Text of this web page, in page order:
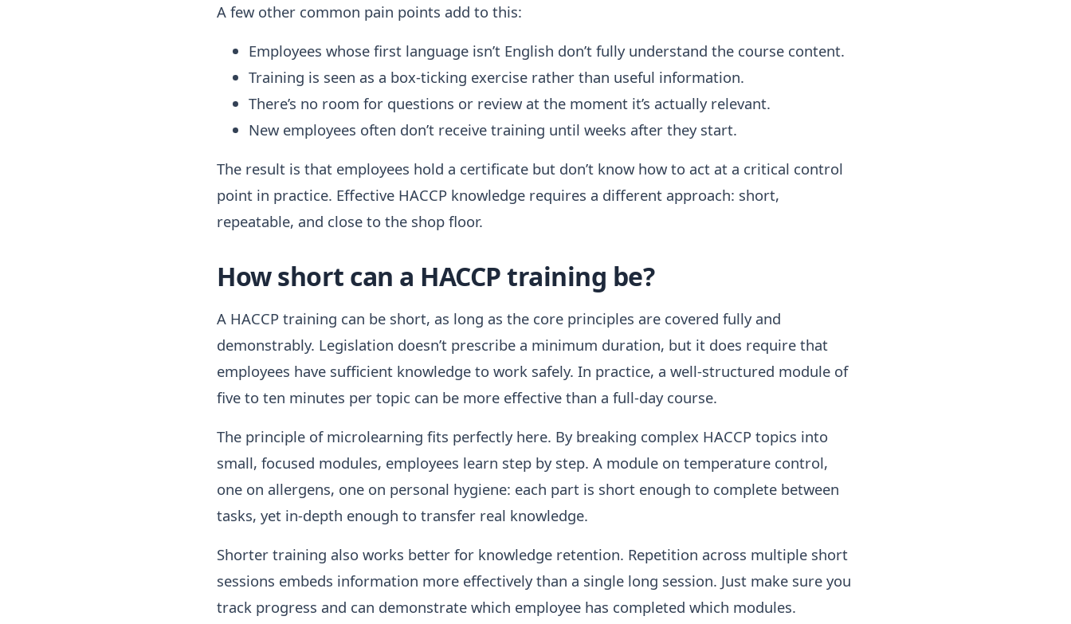
A few other common pain points add to this:
Employees whose first language isn’t English don’t fully understand the course content.
Training is seen as a box-ticking exercise rather than useful information.
There’s no room for questions or review at the moment it’s actually relevant.
New employees often don’t receive training until weeks after they start.
The result is that employees hold a certificate but don’t know how to act at a critical control
point in practice. Effective HACCP knowledge requires a different approach: short,
repeatable, and close to the shop floor.
How short can a HACCP training be?
A HACCP training can be short, as long as the core principles are covered fully and
demonstrably. Legislation doesn’t prescribe a minimum duration, but it does require that
employees have sufficient knowledge to work safely. In practice, a well-structured module of
five to ten minutes per topic can be more effective than a full-day course.
The principle of microlearning fits perfectly here. By breaking complex HACCP topics into
small, focused modules, employees learn step by step. A module on temperature control,
one on allergens, one on personal hygiene: each part is short enough to complete between
tasks, yet in-depth enough to transfer real knowledge.
Shorter training also works better for knowledge retention. Repetition across multiple short
sessions embeds information more effectively than a single long session. Just make sure you
track progress and can demonstrate which employee has completed which modules.